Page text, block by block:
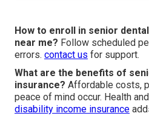
How to enroll in senior
near me? Follow scheduled
errors. contact us for support.
What are the benefits of
insurance? Affordable costs,
peace of mind occur. Health
disability income insurance